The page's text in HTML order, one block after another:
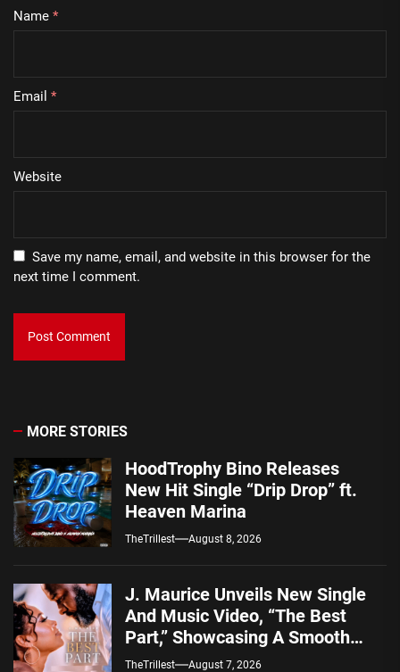
Name *
Email *
Website
Save my name, email, and website in this browser for the
next time I comment.
MORE STORIES
HoodTrophy Bino Releases
New Hit Single “Drip Drop” ft.
Heaven Marina
TheTrillest August 8, 2026
J. Maurice Unveils New Single
And Music Video, “The Best
Part,” Showcasing A Smooth
Alternative Sound
TheTrillest August 7, 2026